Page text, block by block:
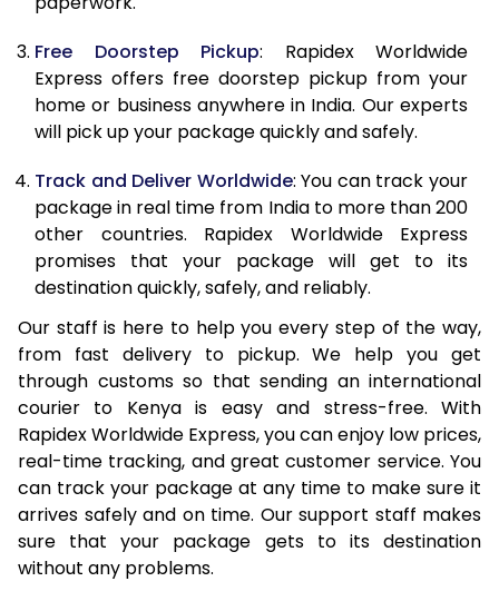
20.0 Kg
21.0 Kg
3,575 Per Kg
1,430 Per
22.0 Kg
3,575 Per Kg
1,430 Per
24.0 Kg
3,575 Per Kg
1,430 Per
25.0 Kg
3,575 Per Kg
1,430 Per
26.0 Kg
3,560 Per Kg
27.0 Kg
3,560 Per Kg
1,424 Per
28.0 Kg
3,560 Per Kg
1,424 Per
29.0 Kg
3,560 Per Kg
1,424 Per
30.0 Kg
3,560 Per Kg
1,424 Per
31.0 to 35.0 Kg
3,423 Per Kg
1,369 Per
36.0 to 40.0 Kg
Free Doorstep Pickup: Rapidex Worldwide
Express offers free doorstep pickup from your
home or business anywhere in India. Our experts
will pick up your package quickly and safely.
Track and Deliver Worldwide: You can track your
package in real time from India to more than 200
other countries. Rapidex Worldwide Express
promises that your package will get to its
destination quickly, safely, and reliably.
Our staff is here to help you every step of the way,
from fast delivery to pickup. We help you get
through customs so that sending an international
courier to Kenya is easy and stress-free. With
Rapidex Worldwide Express, you can enjoy low prices,
real-time tracking, and great customer service. You
can track your package at any time to make sure it
arrives safely and on time. Our support staff makes
sure that your package gets to its destination
without any problems.